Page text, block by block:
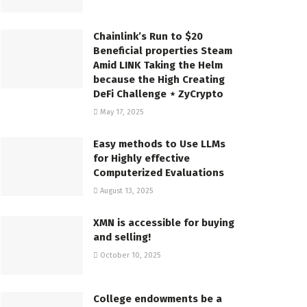
Chainlink’s Run to $20
Beneficial properties Steam
Amid LINK Taking the Helm
because the High Creating
DeFi Challenge ⋆ ZyCrypto
May 17, 2025
Easy methods to Use LLMs
for Highly effective
Computerized Evaluations
August 13, 2025
XMN is accessible for buying
and selling!
October 10, 2025
College endowments be a